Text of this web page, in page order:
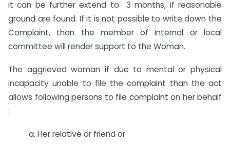
it can be further extend to 3 months, if reasonable
ground are found. If it is not possible to write down the
Complaint, than the member of Internal or local
committee will render support to the Woman.
The aggrieved woman if due to mental or physical
incapacity unable to file the complaint than the act
allows following persons to file complaint on her behalf
:
a. Her relative or friend or